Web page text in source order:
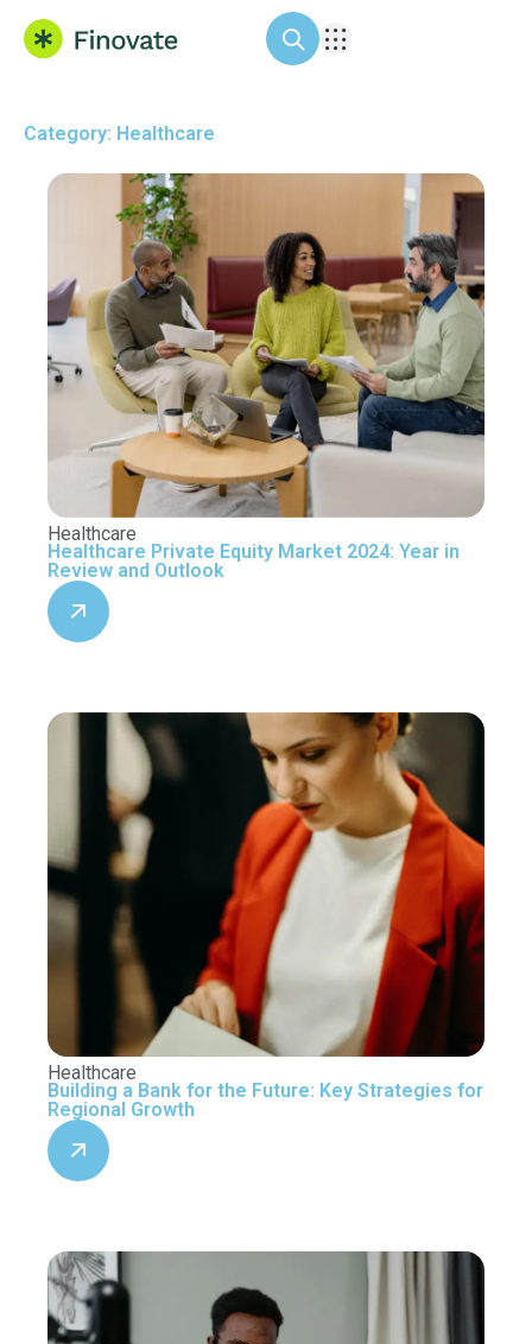
Category: Healthcare
Healthcare
Healthcare Private Equity Market 2024: Year in
Review and Outlook
Healthcare
Building a Bank for the Future: Key Strategies for
Regional Growth